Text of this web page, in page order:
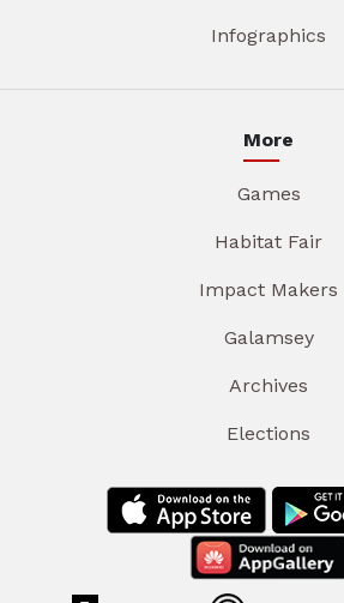
Infographics
More
Games
Habitat Fair
Impact Makers
Galamsey
Archives
Elections